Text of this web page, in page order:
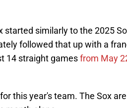
started similarly to the 2025
followed that up with a
14 straight gamesfrom May
this year's team. The Sox